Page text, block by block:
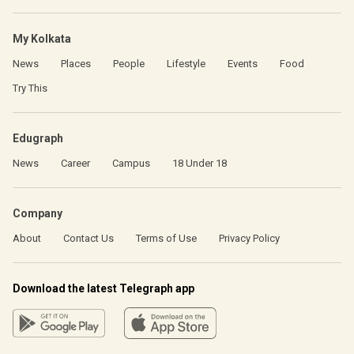
My Kolkata
News Places People Lifestyle Events Food
Try This
Edugraph
News Career Campus 18 Under 18
Company
About Contact Us Terms of Use Privacy Policy
Download the latest Telegraph app